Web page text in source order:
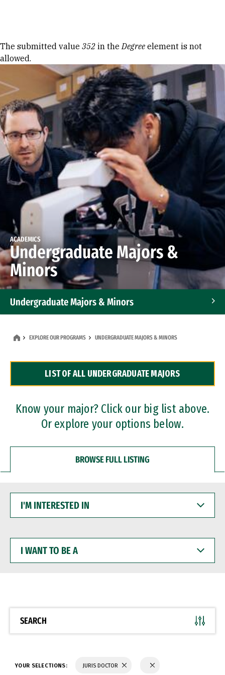
Error message
The submitted value 352 in theDegree element is not
allowed.
ACADEMICS
Undergraduate Majors &
Minors
Undergraduate Majors & Minors
Dual Degree Programs
Professional Certificates
EXPLORE OUR PROGRAMS UNDERGRADUATE MAJORS & MINORS
LIST OF ALL UNDERGRADUATE MAJORS
Know your major? Click our big list above.
Or explore your options below.
BROWSE FULL LISTING
INTERESTED
WANT
BE
SEARCH
YOUR SELECTIONS: JURIS DOCTOR